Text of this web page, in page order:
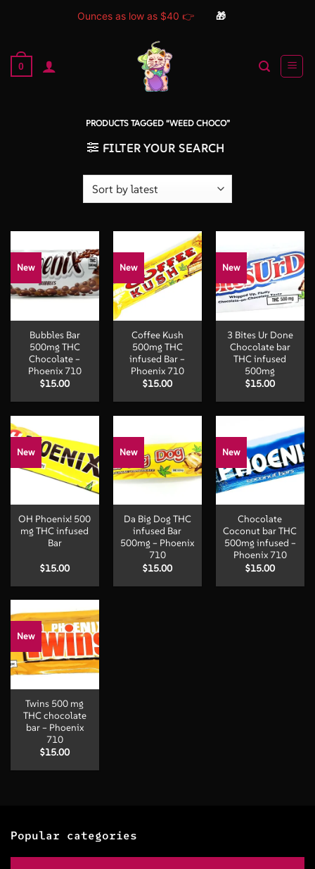
Ounces as low as $40 👉 🎁
content
0
PRODUCTS TAGGED “WEED CHOCO”
FILTER YOUR SEARCH
New
Bubbles Bar
500mg THC
Chocolate –
Phoenix 710
$15.00
New
Coffee Kush
500mg THC
infused Bar –
Phoenix 710
$15.00
New
3 Bites Ur Done
Chocolate bar
THC infused
500mg
$15.00
New
OH Phoenix! 500
mg THC infused
Bar
$15.00
New
Da Big Dog THC
infused Bar
500mg – Phoenix
710
$15.00
New
Chocolate
Coconut bar THC
500mg infused –
Phoenix 710
$15.00
New
Twins 500 mg
THC chocolate
bar – Phoenix
710
$15.00
Popular categories